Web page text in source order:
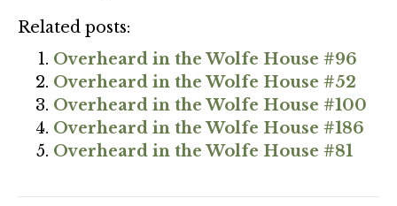
Related posts:
Overheard in the Wolfe House #96
Overheard in the Wolfe House #52
Overheard in the Wolfe House #100
Overheard in the Wolfe House #186
Overheard in the Wolfe House #81